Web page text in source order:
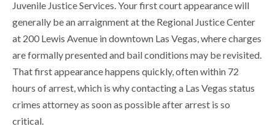
Juvenile Justice Services. Your first court appearance will
generally be an arraignment at the Regional Justice Center
at 200 Lewis Avenue in downtown Las Vegas, where charges
are formally presented and bail conditions may be revisited.
That first appearance happens quickly, often within 72
hours of arrest, which is why contacting a Las Vegas status
crimes attorney as soon as possible after arrest is so
critical.